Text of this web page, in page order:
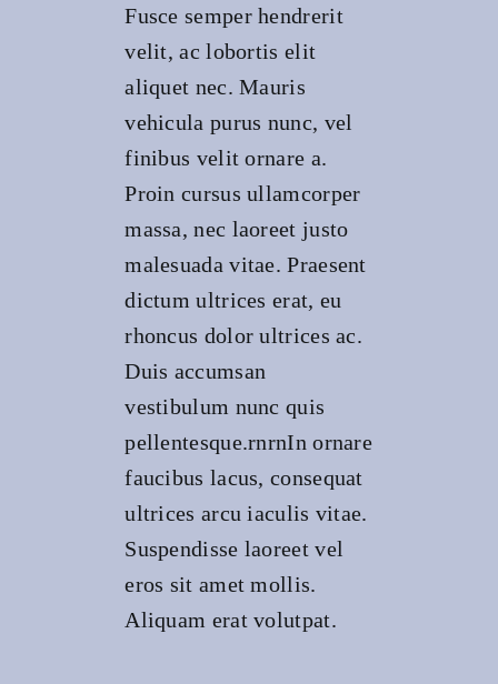
Fusce semper hendrerit
velit, ac lobortis elit
aliquet nec. Mauris
vehicula purus nunc, vel
finibus velit ornare a.
Proin cursus ullamcorper
massa, nec laoreet justo
malesuada vitae. Praesent
dictum ultrices erat, eu
rhoncus dolor ultrices ac.
Duis accumsan
vestibulum nunc quis
pellentesque.rnrnIn ornare
faucibus lacus, consequat
ultrices arcu iaculis vitae.
Suspendisse laoreet vel
eros sit amet mollis.
Aliquam erat volutpat.